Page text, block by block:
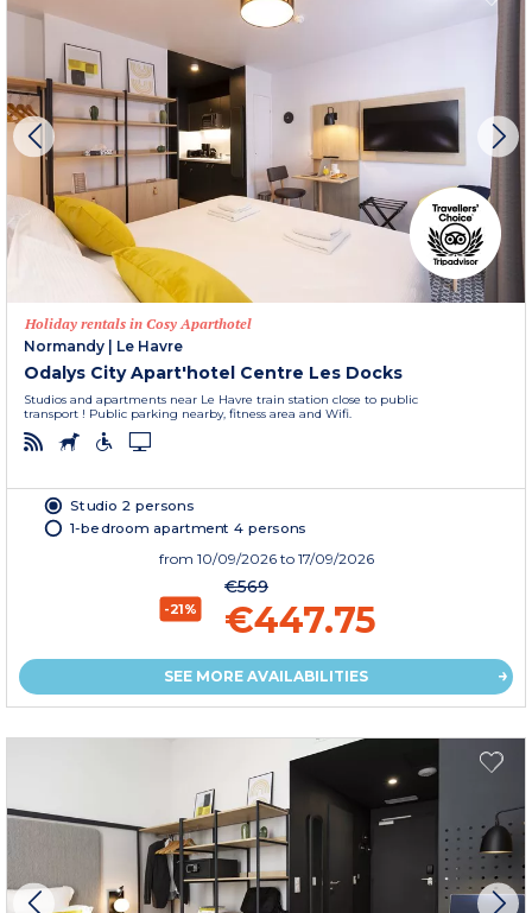
Holiday rentals in Cosy Aparthotel
Normandy | Le Havre
Odalys City Apart'hotel Centre Les Docks
Studios and apartments near Le Havre train station close to public
transport ! Public parking nearby, fitness area and Wifi.
Studio 2 persons
1-bedroom apartment 4 persons
from 10/09/2026 to 17/09/2026
-21%
€569
€447.75
SEE MORE AVAILABILITIES